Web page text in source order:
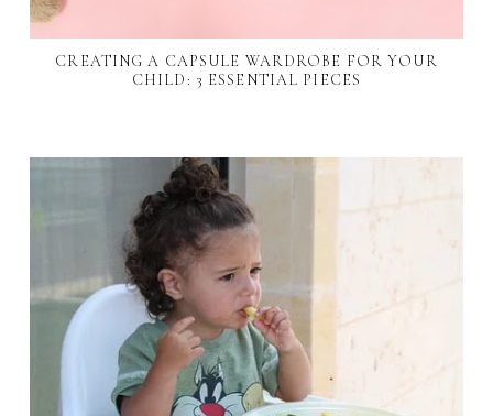
CREATING A CAPSULE WARDROBE FOR YOUR
CHILD: 3 ESSENTIAL PIECES